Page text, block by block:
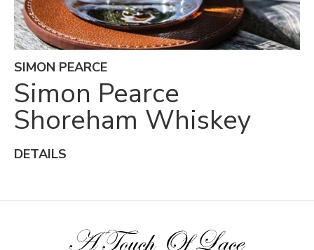
SIMON PEARCE
Simon Pearce
Shoreham Whiskey
DETAILS